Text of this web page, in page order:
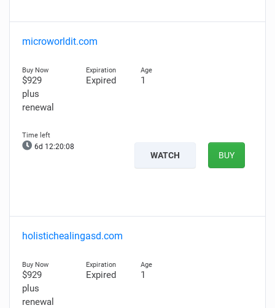
microworldit.com
$929
plus
renewal
Expired 1
6d 12:20:07
WATCH BUY
holistichealingasd.com
$929
plus
renewal
Expired 1